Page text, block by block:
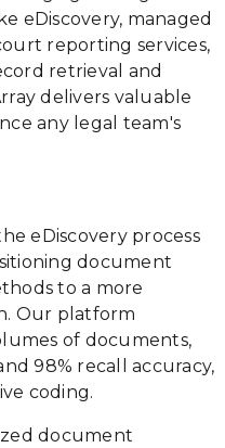
eDiscovery, managed
reporting services,
retrieval and
delivers valuable
any legal team's
eDiscovery process
document
to a more
Our platform
of documents,
98% recall accuracy,
coding.
document